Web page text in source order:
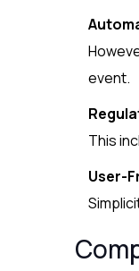
event.
This
User-